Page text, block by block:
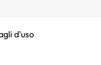
d'uso